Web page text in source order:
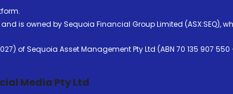
is owned by Sequoia Financial Group Limited (ASX:SEQ),
of Sequoia Asset Management Pty Ltd (ABN 70 135 907 550
Media Pty Ltd